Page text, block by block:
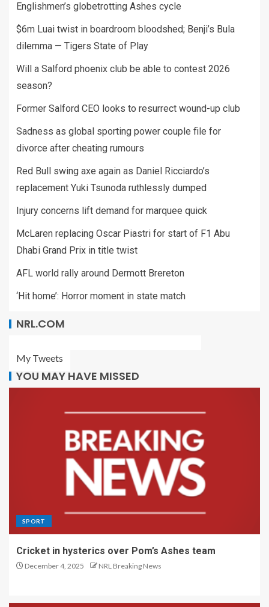
Englishmen’s globetrotting Ashes cycle
$6m Luai twist in boardroom bloodshed; Benji’s Bula
dilemma — Tigers State of Play
Will a Salford phoenix club be able to contest 2026
season?
Former Salford CEO looks to resurrect wound-up club
Sadness as global sporting power couple file for
divorce after cheating rumours
Red Bull swing axe again as Daniel Ricciardo’s
replacement Yuki Tsunoda ruthlessly dumped
Injury concerns lift demand for marquee quick
McLaren replacing Oscar Piastri for start of F1 Abu
Dhabi Grand Prix in title twist
AFL world rally around Dermott Brereton
‘Hit home’: Horror moment in state match
NRL.COM
My Tweets
YOU MAY HAVE MISSED
SPORT
Cricket in hysterics over Pom’s Ashes team
December 4, 2025 NRL Breaking News